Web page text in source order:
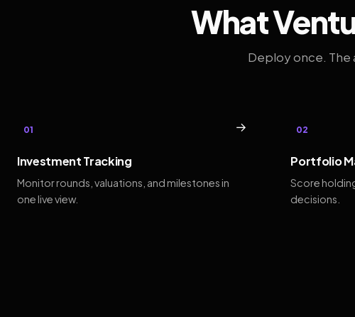
What
Deploy once. The
01 →
Investment Tracking
Monitor rounds, valuations, and milestones in
one live view.
02
Portfolio
Score
decisions.